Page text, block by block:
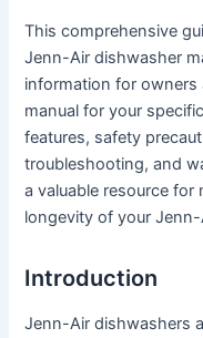
This comprehensive
Jenn-Air dishwasher
information for owners
manual for your
features, safety
troubleshooting, and
a valuable resource
longevity of your Jenn-
Introduction
Jenn-Air dishwashers